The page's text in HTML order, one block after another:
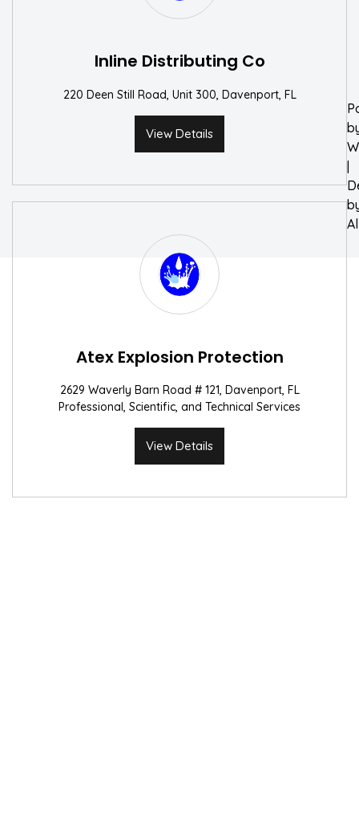
Inline Distributing Co
220 Deen Still Road, Unit 300, Davenport, FL
View Details
Atex Explosion Protection
2629 Waverly Barn Road # 121, Davenport, FL
Professional, Scientific, and Technical Services
View Details
|